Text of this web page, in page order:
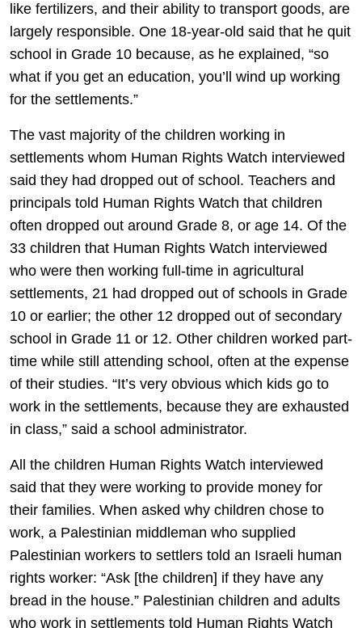
like fertilizers, and their ability to transport goods, are
largely responsible. One 18-year-old said that he quit
school in Grade 10 because, as he explained, “so
what if you get an education, you’ll wind up working
for the settlements.”
The vast majority of the children working in
settlements whom Human Rights Watch interviewed
said they had dropped out of school. Teachers and
principals told Human Rights Watch that children
often dropped out around Grade 8, or age 14. Of the
33 children that Human Rights Watch interviewed
who were then working full-time in agricultural
settlements, 21 had dropped out of schools in Grade
10 or earlier; the other 12 dropped out of secondary
school in Grade 11 or 12. Other children worked part-
time while still attending school, often at the expense
of their studies. “It’s very obvious which kids go to
work in the settlements, because they are exhausted
in class,” said a school administrator.
All the children Human Rights Watch interviewed
said that they were working to provide money for
their families. When asked why children chose to
work, a Palestinian middleman who supplied
Palestinian workers to settlers told an Israeli human
rights worker: “Ask [the children] if they have any
bread in the house.” Palestinian children and adults
who work in settlements told Human Rights Watch